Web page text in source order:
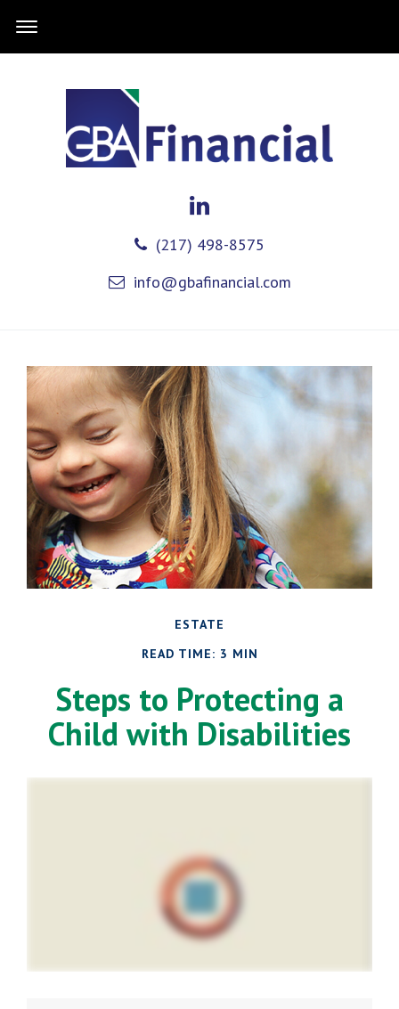
(217) 498-8575
info@gbafinancial.com
ESTATE
READ TIME: 3 MIN
Steps to Protecting a
Child with Disabilities